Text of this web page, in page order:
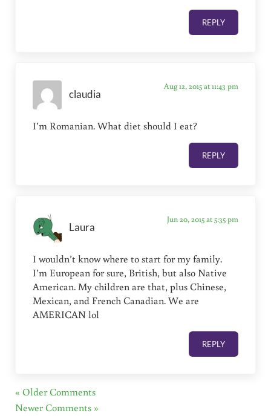
REPLY
claudia
Aug 12, 2015 at 11:43 pm
I’m Romanian. What diet should I eat?
REPLY
Laura
Jun 20, 2015 at 5:35 pm
I wouldn’t know where to start for my family.
I’m European for sure, British, but also Native
American. My children are that, plus Chinese,
Mexican, and French Canadian. We are
AMERICAN lol
REPLY
« Older Comments
Newer Comments »